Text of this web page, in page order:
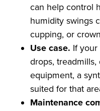
can help control
humidity swings
cupping, or
Use case. If
drops,
equipment, a
suited for that
Maintenance